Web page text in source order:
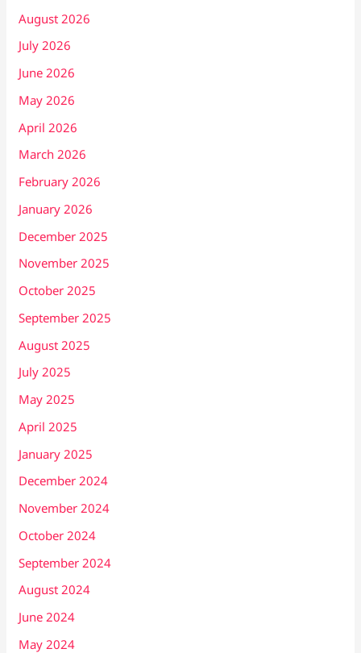
August 2026
July 2026
June 2026
May 2026
April 2026
March 2026
February 2026
January 2026
December 2025
November 2025
October 2025
September 2025
August 2025
July 2025
May 2025
April 2025
January 2025
December 2024
November 2024
October 2024
September 2024
August 2024
June 2024
May 2024